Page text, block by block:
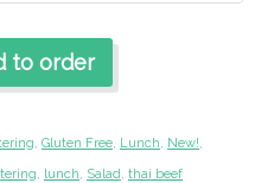
to order
, Gluten Free, Lunch, New!,
, lunch, Salad, thai beef